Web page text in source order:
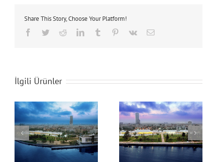
Share This Story, Choose Your Platform!
Facebook
TwitterRedditLinkedInTumblr Pinterest
Vk
E-
İlgili Ürünler
Mersin Congress &
Exhibition Hall
Mersin Congress &
Exhibition Hall